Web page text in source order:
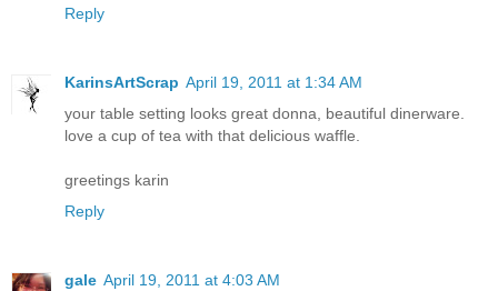
Reply
KarinsArtScrap April 19, 2011 at 1:34 AM
your table setting looks great donna, beautiful dinerware.
love a cup of tea with that delicious waffle.
greetings karin
Reply
gale April 19, 2011 at 4:03 AM